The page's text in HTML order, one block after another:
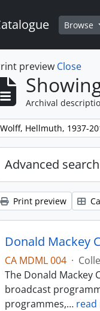
Browse
preview Close
Archival
Remove filter:
Wolff, Hellmuth, 1937-
Advanced
Print preview
Donald Mackey
CA MDML 004 ·
The Donald Mackey
broadcast
programmes,… read